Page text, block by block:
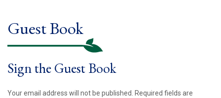
Guest Book
Sign the Guest Book
Your email address will not be published. Required fields are